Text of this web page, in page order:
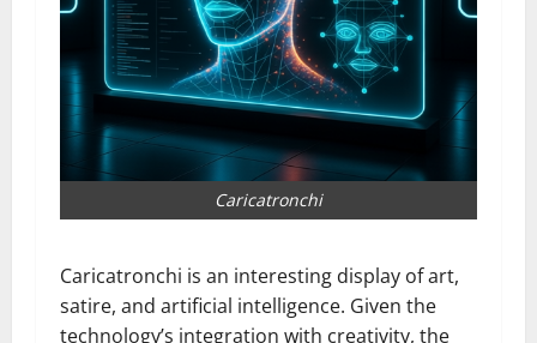
Caricatronchi
Caricatronchi is an interesting display of art,
satire, and artificial intelligence. Given the
technology’s integration with creativity, the